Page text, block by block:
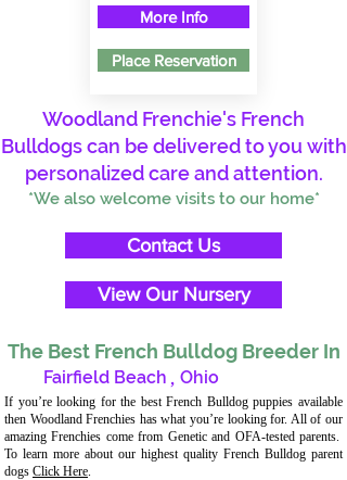
More Info
Place Reservation
Woodland Frenchie's French
Bulldogs can be delivered to you with
personalized care and attention.
*We also welcome visits to our home*
Contact Us
View Our Nursery
The Best French Bulldog Breeder In
Fairfield Beach , Ohio
If you’re looking for the best French Bulldog puppies available
then Woodland Frenchies has what you’re looking for. All of our
amazing Frenchies come from Genetic and OFA-tested parents.
To learn more about our highest quality French Bulldog parent
dogs Click Here.